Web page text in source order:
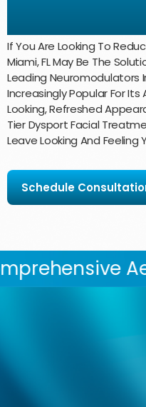
If You Are Looking To
Miami, FL May Be The
Leading Neuromodulators
Increasingly Popular For
Looking, Refreshed
Tier Dysport Facial
Leave Looking And Feeling
Schedule
Aesthetic